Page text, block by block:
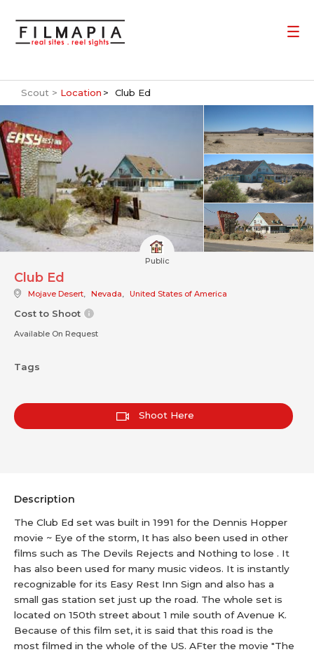
Scout > Location Club Ed
Public
Club Ed
Mojave Desert, Nevada, United States of America
Cost to Shoot
Available On Request
Tags
Shoot Here
Description
The Club Ed set was built in 1991 for the Dennis Hopper
movie ~ Eye of the storm, It has also been used in other
films such as The Devils Rejects and Nothing to lose . It
has also been used for many music videos. It is instantly
recognizable for its Easy Rest Inn Sign and also has a
small gas station set just up the road. The whole set is
located on 150th street about 1 mile south of Avenue K.
Because of this film set, it is said that this road is the
most filmed in the whole of the US. AFter the movie "The